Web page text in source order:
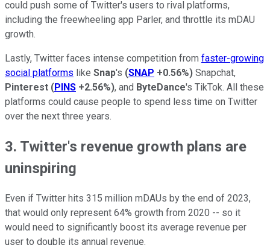
could push some of Twitter's users to rival platforms,
including the freewheeling app Parler, and throttle its mDAU
growth.
Lastly, Twitter faces intense competition from faster-growing
social platforms like Snap's (SNAP +0.56%) Snapchat,
Pinterest (PINS +2.56%), and ByteDance's TikTok. All these
platforms could cause people to spend less time on Twitter
over the next three years.
3. Twitter's revenue growth plans are
uninspiring
Even if Twitter hits 315 million mDAUs by the end of 2023,
that would only represent 64% growth from 2020 -- so it
would need to significantly boost its average revenue per
user to double its annual revenue.